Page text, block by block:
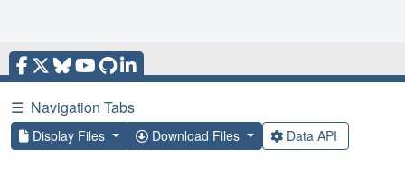
☰ Navigation Tabs
Display Files Download Files Data API